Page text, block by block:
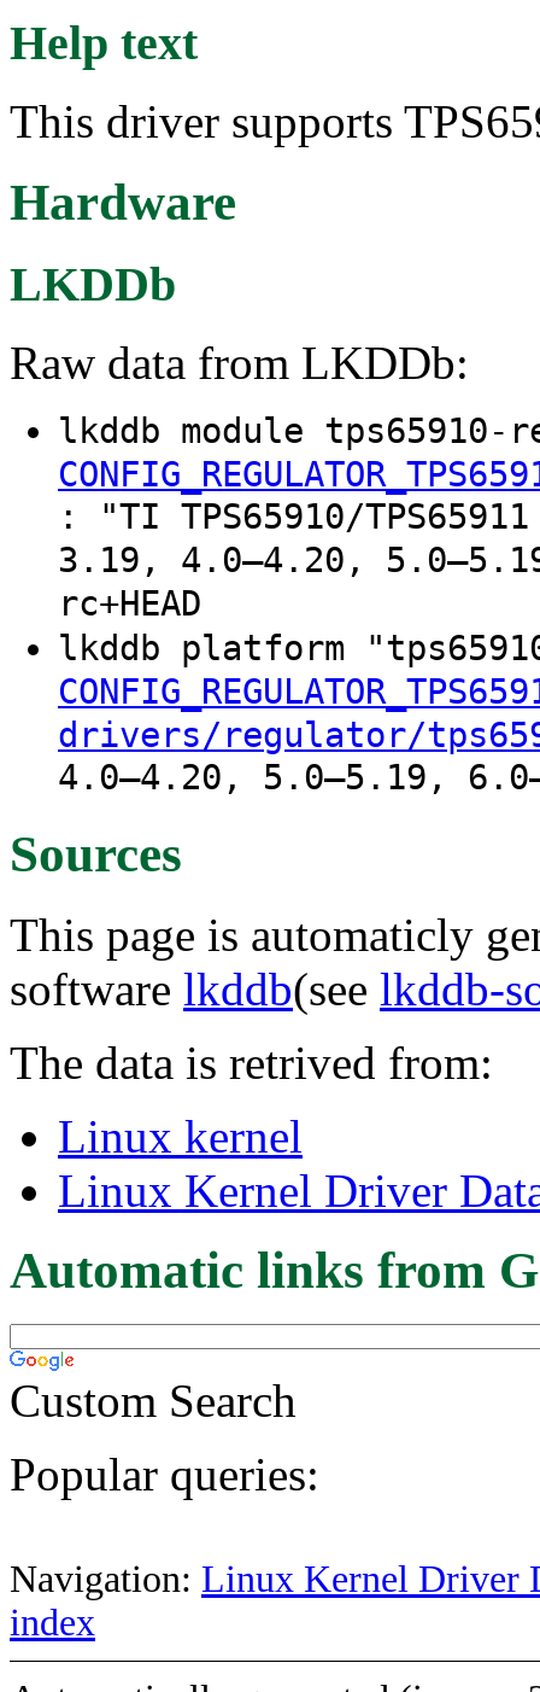
Help text
This driver supports
Hardware
LKDDb
Raw data from LKDDb:
lkddb module tps65910-
: "TI TPS65910/
3.19, 4.0–4.20,
rc+HEAD
lkddb platform
drivers/regulator/
4.0–4.20, 5.0–5.19,
Sources
This page is automaticly
software lkddb(see lkddb-
The data is retrived from:
Linux kernel
Linux Kernel Driver
Automatic links from
Custom Search
Popular queries:
Navigation: Linux Kernel Driver
index